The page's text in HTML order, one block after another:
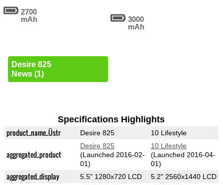
2700
mAh
Desire 825
News (1)
3000
mAh
Specifications Highlights
product_name_Üstr Desire 825 10 Lifestyle
aggregated_product
Desire 825
(Launched 2016-02-
01)
10 Lifestyle
(Launched 2016-04-
01)
aggregated_display 5.5" 1280x720 LCD 5.2" 2560x1440 LCD